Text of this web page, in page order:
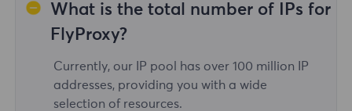
What is the total number of IPs for
FlyProxy?
Currently, our IP pool has over 100 million IP
addresses, providing you with a wide
selection of resources.